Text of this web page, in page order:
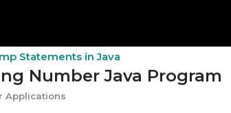
Statements in Java
Number Java Program
Applications